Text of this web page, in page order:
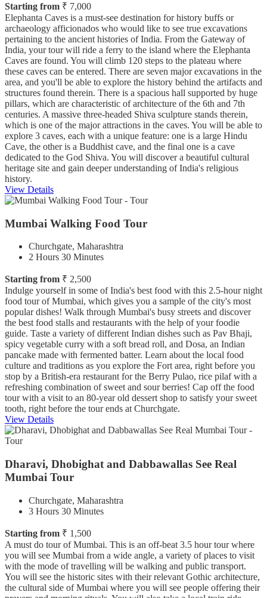
Starting from ₹ 7,000
Elephanta Caves is a must-see destination for history buffs or
archaeology afficionados who would like to see true excavations
pertaining to the ancient histories of India. From the Gateway of
India, your tour will ride a ferry to the island where the Elephanta
Caves are found. You will climb 120 steps to the plateau where
these caves can be entered. There are seven major excavations in the
area, and you'll be able to explore the history behind the artifacts and
structures found therein. There is a spacious hall supported by huge
pillars, which are characteristic of architecture of the 6th and 7th
centuries. A massive three-headed Shiva sculpture stands therein,
which is one of the major attractions in the caves. You will be able to
explore 3 caves, each with a unique feature: one is a large Hindu
Cave, the other is a Buddhist cave, and the final one is a cave
dedicated to the God Shiva. You will discover a beautiful cultural
heritage site and gain deeper understanding of India's religious
history.
View Details
Mumbai Walking Food Tour
Churchgate, Maharashtra
2 Hours 30 Minutes
Starting from ₹ 2,500
Indulge yourself in some of India's best food with this 2.5-hour night
food tour of Mumbai, which gives you a sample of the city's most
popular dishes! Walk through Mumbai's busy streets and discover
the best food stalls and restaurants with the help of your foodie
guide. Taste a variety of different Indian dishes such as Pav Bhaji,
spicy vegetable curry with a soft bread roll, and Dosa, an Indian
pancake made with fermented batter. Learn about the local food
culture and traditions as you explore the Fort area, right before you
stop by a British-era restaurant for the Berry Pulao, rice pilaf with a
refreshing combination of sweet and sour berries! Cap off the food
tour with a visit to an 80-year old dessert shop to satisfy your sweet
tooth, right before the tour ends at Churchgate.
View Details
Dharavi, Dhobighat and Dabbawallas See Real
Mumbai Tour
Churchgate, Maharashtra
3 Hours 30 Minutes
Starting from ₹ 1,500
A must do tour of Mumbai. This is an off-beat 3.5 hour tour where
you will see Mumbai from a wide angle, a variety of places to visit
with the mode of travelling will be walking and public transport.
You will see the historic sites with their relevant Gothic architecture,
the cultural side of Mumbai where you will see people offering their